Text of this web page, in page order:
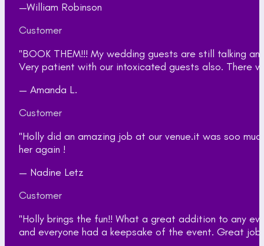
—William Robinson
Customer
"BOOK THEM!!! My wedding guests are still talking
Very patient with our intoxicated guests also. There
— Amanda L.
Customer
"Holly did an amazing job at our venue.it was soo
her again !
— Nadine Letz
Customer
"Holly brings the fun!! What a great addition to any
and everyone had a keepsake of the event. Great job